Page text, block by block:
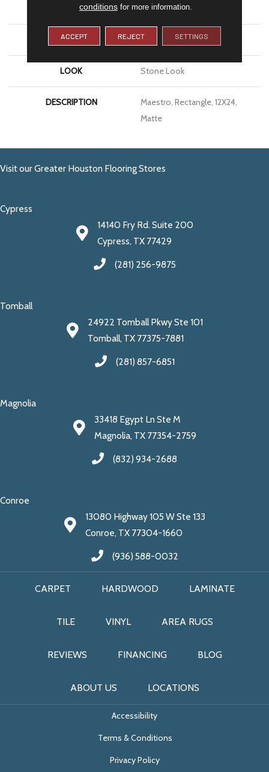
SIZE 12X24
THICKNESS 5/16
LOOK Stone Look
DESCRIPTION
Maestro, Rectangle, 12X24,
Matte
Visit our Greater Houston Flooring Stores
Cypress
14140 Fry Rd. Suite 200
Cypress, TX 77429
(281) 256-9875
Tomball
24922 Tomball Pkwy Ste 101
Tomball, TX 77375-7881
(281) 857-6851
Magnolia
33418 Egypt Ln Ste M
Magnolia, TX 77354-2759
(832) 934-2688
Conroe
13080 Highway 105 W Ste 133
Conroe, TX 77304-1660
(936) 588-0032
CARPET HARDWOOD LAMINATE
TILE VINYL AREA RUGS
REVIEWS FINANCING BLOG
ABOUT US LOCATIONS
Accessibility
Terms & Conditions
Privacy Policy
conditionsfor more information.
ACCEPT REJECT SETTINGS